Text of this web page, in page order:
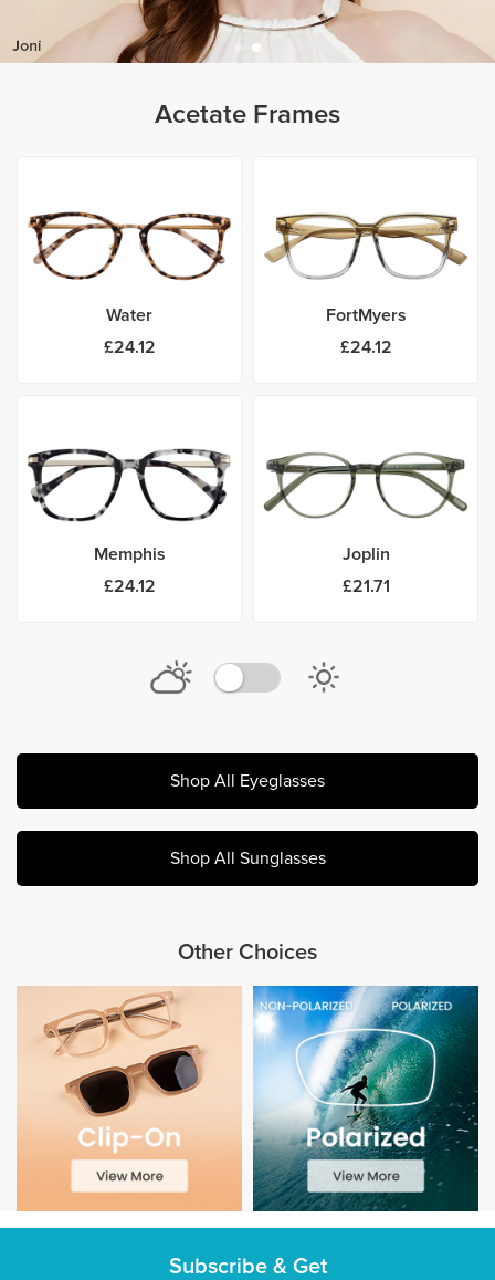
Acetate Frames
Water
£24.12
FortMyers
£24.12
Memphis
£24.12
Joplin
£21.71
Shop All Eyeglasses
Shop All Sunglasses
Other Choices
Subscribe & Get